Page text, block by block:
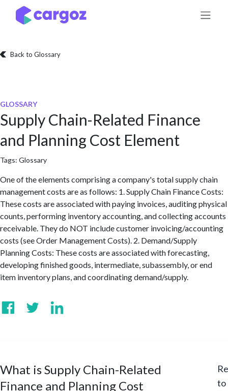
Skip to Content
Back to Glossary
GLOSSARY
Supply Chain-Related Finance
and Planning Cost Element
Tags: Glossary
One of the elements comprising a company's total supply chain
management costs are as follows: 1. Supply Chain Finance Costs:
These costs are associated with paying invoices, auditing physical
counts, performing inventory accounting, and collecting accounts
receivable. They do NOT include customer invoicing/accounting
costs (see Order Management Costs). 2. Demand/Supply
Planning Costs: These costs are associated with forecasting,
developing finished goods, intermediate, subassembly, or end
item inventory plans, and coordinating demand/supply.
What is Supply Chain-Related
Finance and Planning Cost
to